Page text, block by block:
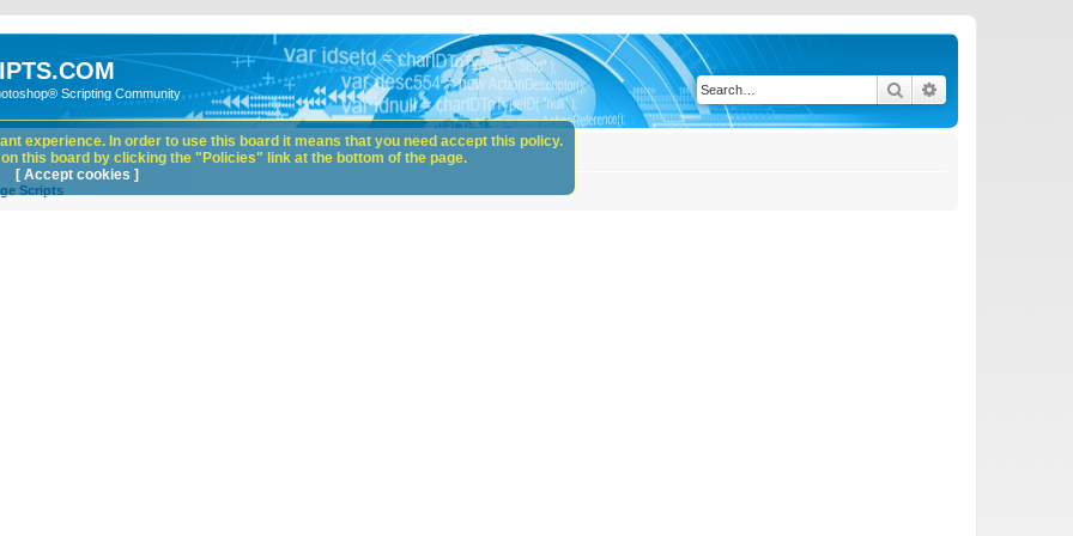
Scripting Community Search
Scripts
experience. In order to use this board it means that you need accept this policy.
this board by clicking the "Policies" link at the bottom of the page.
[ Accept cookies ]